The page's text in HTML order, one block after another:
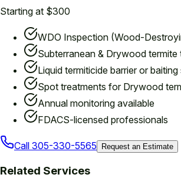
Starting at $300
WDO Inspection (Wood-
Subterranean & Drywood termite
Liquid termiticide barrier or
Spot treatments for Drywood
Annual monitoring available
FDACS-licensed professionals
Call 305-330-5565 Request an Estimate
Related Services